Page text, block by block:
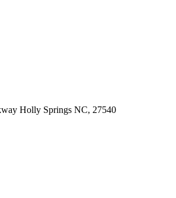
Holly Springs NC, 27540